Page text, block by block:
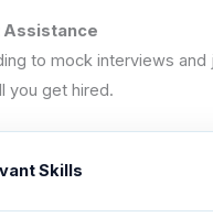
Assistance
to mock interviews and
you get hired.
Skills